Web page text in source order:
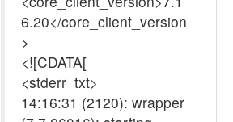
6.20</core_client_version
>
<![CDATA[
<stderr_txt>
14:16:31 (2120): wrapper